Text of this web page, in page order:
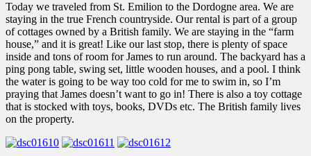
Today we traveled from St. Emilion to the Dordogne area. We are
staying in the true French countryside. Our rental is part of a group
of cottages owned by a British family. We are staying in the “farm
house,” and it is great! Like our last stop, there is plenty of space
inside and tons of room for James to run around. The backyard has a
ping pong table, swing set, little wooden houses, and a pool. I think
the water is going to be way too cold for me to swim in, so I’m
praying that James doesn’t want to go in! There is also a toy cottage
that is stocked with toys, books, DVDs etc. The British family lives
on the property.